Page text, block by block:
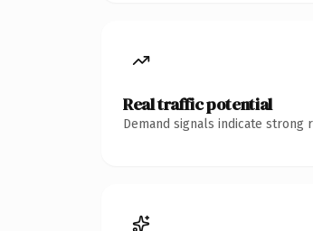
Real traffic potential
Demand signals indicate